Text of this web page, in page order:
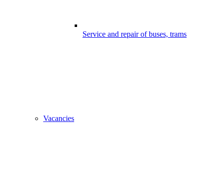
Service and repair of buses, trams
Vacancies